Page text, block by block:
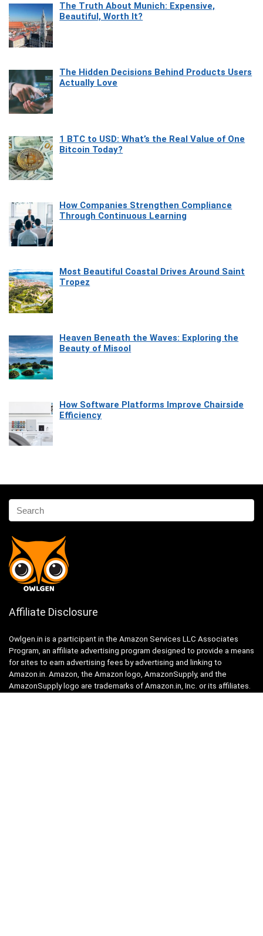
The Truth About Munich: Expensive,
Beautiful, Worth It?
The Hidden Decisions Behind Products Users
Actually Love
1 BTC to USD: What’s the Real Value of One
Bitcoin Today?
How Companies Strengthen Compliance
Through Continuous Learning
Most Beautiful Coastal Drives Around Saint
Tropez
Heaven Beneath the Waves: Exploring the
Beauty of Misool
How Software Platforms Improve Chairside
Efficiency
Affiliate Disclosure
Owlgen.in is a participant in the Amazon Services LLC Associates
Program, an affiliate advertising program designed to provide a means
for sites to earn advertising fees by advertising and linking to
Amazon.in. Amazon, the Amazon logo, AmazonSupply, and the
AmazonSupply logo are trademarks of Amazon.in, Inc. or its affiliates.